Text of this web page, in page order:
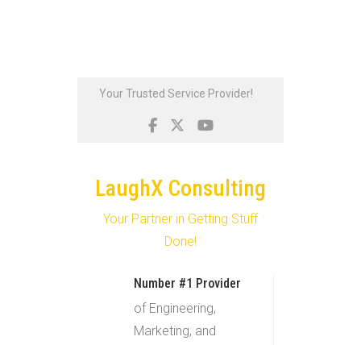
SkipYour Trusted Service Provider!
LaughX Consulting
Your Partner in Getting Stuff
Done!
Number #1 Provider
of Engineering,
Marketing, and